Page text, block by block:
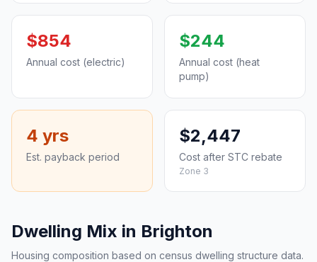
$854
Annual cost (electric)
$244
Annual cost (heat
pump)
4 yrs
Est. payback period
$2,447
Cost after STC rebate
Zone 3
Dwelling Mix in Brighton
Housing composition based on census dwelling structure data.